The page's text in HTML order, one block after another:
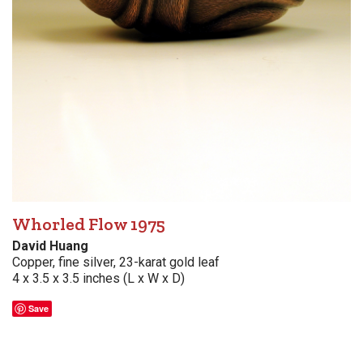
Whorled Flow 1975
David Huang
Copper, fine silver, 23-karat gold leaf
4 x 3.5 x 3.5 inches (L x W x D)
Save